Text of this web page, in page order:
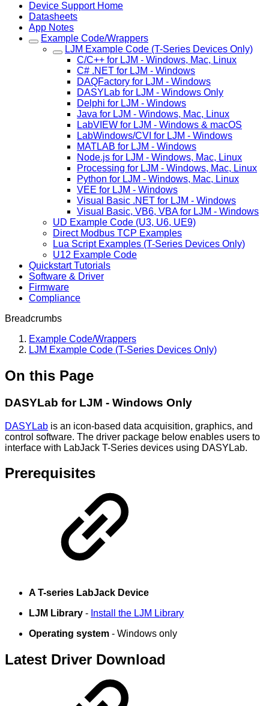
Device Support Home
Datasheets
App Notes
Example Code/Wrappers
LJM Example Code (T-Series Devices Only)
C/C++ for LJM - Windows, Mac, Linux
C# .NET for LJM - Windows
DAQFactory for LJM - Windows
DASYLab for LJM - Windows Only
Delphi for LJM - Windows
Java for LJM - Windows, Mac, Linux
LabVIEW for LJM - Windows & macOS
LabWindows/CVI for LJM - Windows
MATLAB for LJM - Windows
Node.js for LJM - Windows, Mac, Linux
Processing for LJM - Windows, Mac, Linux
Python for LJM - Windows, Mac, Linux
VEE for LJM - Windows
Visual Basic .NET for LJM - Windows
Visual Basic, VB6, VBA for LJM - Windows
UD Example Code (U3, U6, UE9)
Direct Modbus TCP Examples
Lua Script Examples (T-Series Devices Only)
U12 Example Code
Quickstart Tutorials
Software & Driver
Firmware
Compliance
Breadcrumbs
Example Code/Wrappers
LJM Example Code (T-Series Devices Only)
On this Page
DASYLab for LJM - Windows Only
DASYLab is an icon-based data acquisition, graphics, and
control software. The driver package below enables users to
interface with LabJack T-Series devices using DASYLab.
Prerequisites
A T-series LabJack Device
LJM Library - Install the LJM Library
Operating system - Windows only
Latest Driver Download